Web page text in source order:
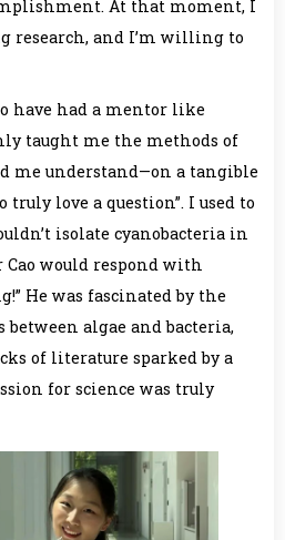
At that moment, I
research, and I’m willing to
have had a mentor like
taught me the methods of
me understand—on a tangible
love a question”. I used to
isolate cyanobacteria in
would respond with
He was fascinated by the
algae and bacteria,
of literature sparked by a
for science was truly